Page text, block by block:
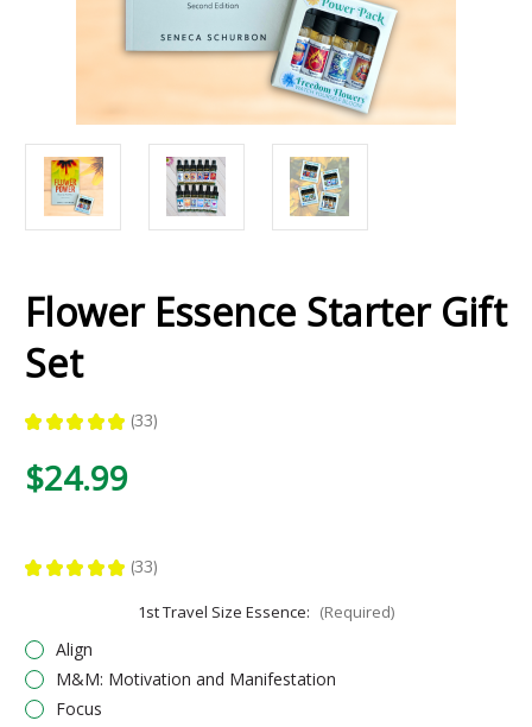
Flower Essence Starter Gift
Set
★ ★ ★ ★ ★ 33
33
$24.99
★ ★ ★ ★ ★ 33
33
1st Travel Size Essence: (Required)
Align
M&M: Motivation and Manifestation
Focus